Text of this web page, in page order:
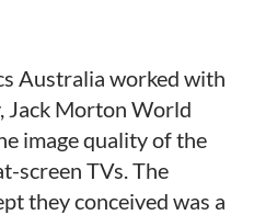
Australia worked with
Jack Morton World
image quality of the
screen TVs. The
they conceived was a